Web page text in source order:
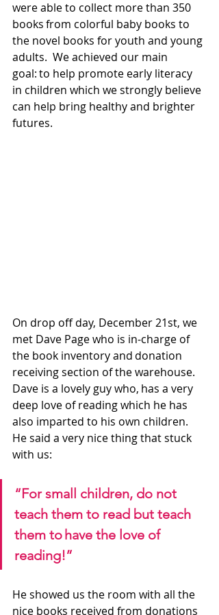
were able to collect more than 350
books from colorful baby books to
the novel books for youth and young
adults.  We achieved our main
goal: to help promote early literacy
in children which we strongly believe
can help bring healthy and brighter
futures.
On drop off day, December 21st, we
met Dave Page who is in-charge of
the book inventory and donation
receiving section of the warehouse.
Dave is a lovely guy who, has a very
deep love of reading which he has
also imparted to his own children.
He said a very nice thing that stuck
with us:
“For small children, do not
teach them to read but teach
them to have the love of
reading!”
He showed us the room with all the
nice books received from donations